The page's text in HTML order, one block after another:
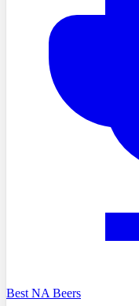
Best NA Beers